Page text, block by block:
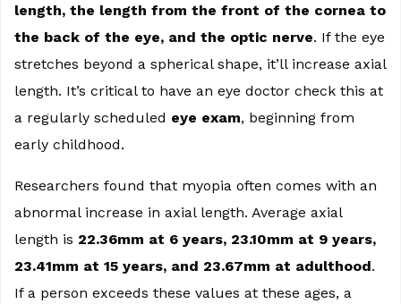
length, the length from the front of the cornea to
the back of the eye, and the optic nerve. If the eye
stretches beyond a spherical shape, it’ll increase axial
length. It’s critical to have an eye doctor check this at
a regularly scheduled eye exam, beginning from
early childhood.
Researchers found that myopia often comes with an
abnormal increase in axial length. Average axial
length is 22.36mm at 6 years, 23.10mm at 9 years,
23.41mm at 15 years, and 23.67mm at adulthood.
If a person exceeds these values at these ages, a